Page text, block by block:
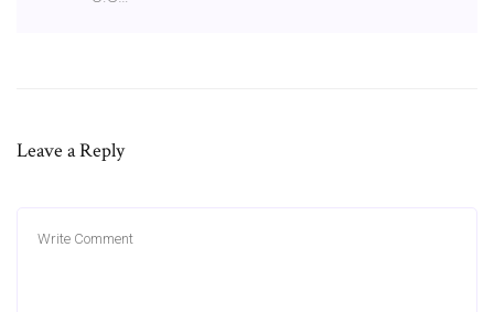
Leave a Reply